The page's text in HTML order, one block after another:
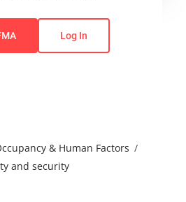
& Human Factors /
and security
to view this content.
Log In